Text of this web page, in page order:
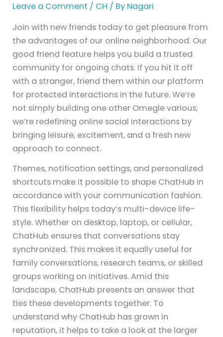
Leave a Comment / CH / By Nagari
Join with new friends today to get pleasure from
the advantages of our online neighborhood. Our
good friend feature helps you build a trusted
community for ongoing chats. If you hit it off
with a stranger, friend them within our platform
for protected interactions in the future. We’re
not simply building one other Omegle various;
we’re redefining online social interactions by
bringing leisure, excitement, and a fresh new
approach to connect.
Themes, notification settings, and personalized
shortcuts make it possible to shape ChatHub in
accordance with your communication fashion.
This flexibility helps today’s multi-device life-
style. Whether on desktop, laptop, or cellular,
ChatHub ensures that conversations stay
synchronized. This makes it equally useful for
family conversations, research teams, or skilled
groups working on initiatives. Amid this
landscape, ChatHub presents an answer that
ties these developments together. To
understand why ChatHub has grown in
reputation, it helps to take a look at the larger